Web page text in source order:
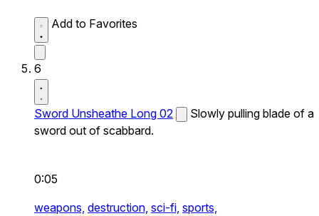
Add to Favorites
6
Sword Unsheathe Long 02
Slowly pulling blade of a
sword out of scabbard.
0:05
weapons, destruction, sci-fi, sports,